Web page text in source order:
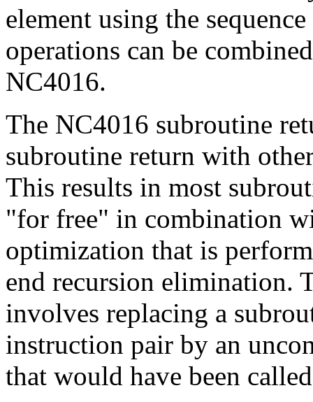
element using the sequence
operations can be
NC4016.
The NC4016 subroutine
subroutine return with
This results in most
"for free" in combination
optimization that is
end recursion elimination.
involves replacing a
instruction pair by an
that would have been